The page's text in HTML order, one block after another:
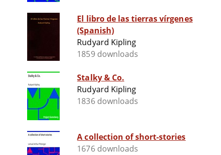
El libro de las tierras vírgenes
(Spanish)
Rudyard Kipling
1859 downloads
Stalky & Co.
Rudyard Kipling
1836 downloads
A collection of short-stories
1676 downloads